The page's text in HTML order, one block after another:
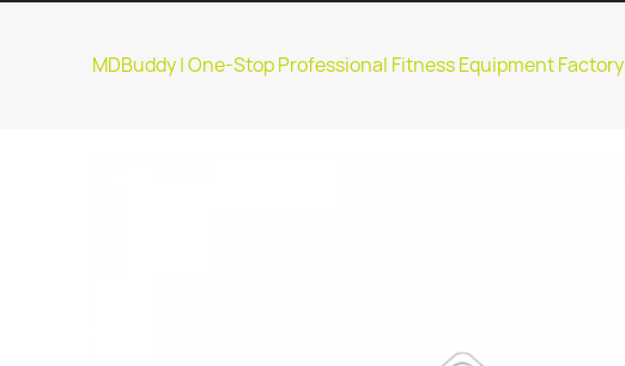
MDBuddy | One-Stop Professional Fitness Equipment Factory